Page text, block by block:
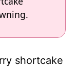
shortcake